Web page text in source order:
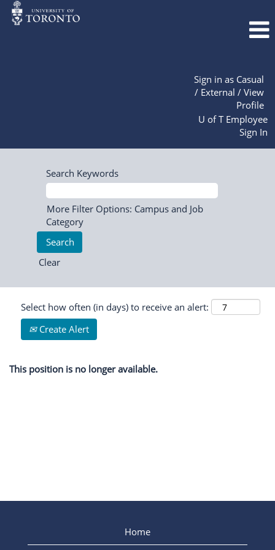
Sign in as Casual
/ External / View
Profile
U of T Employee
Sign In
Search Keywords
More Filter Options: Campus and Job
Category
Clear
Select how often (in days) to receive an alert:
Create Alert
This position is no longer available.
Home